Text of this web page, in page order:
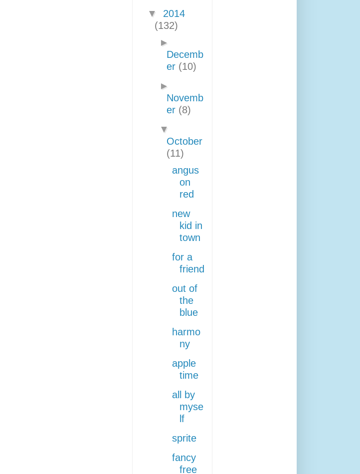
▼ 2014
(132)
►
Decemb
er (10)
►
Novemb
er (8)
▼
October
(11)
angus
on
red
new
kid in
town
for a
friend
out of
the
blue
harmo
ny
apple
time
all by
myse
lf
sprite
fancy
free